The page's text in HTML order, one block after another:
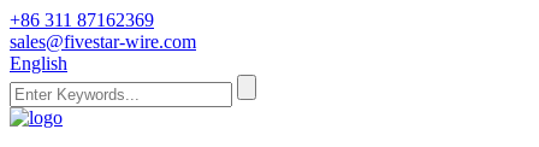
+86 311 87162369
sales@fivestar-wire.com
English